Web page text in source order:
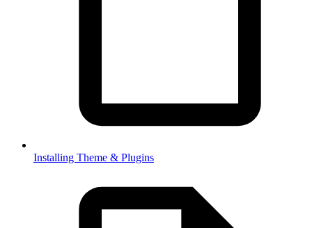
Installing Theme & Plugins